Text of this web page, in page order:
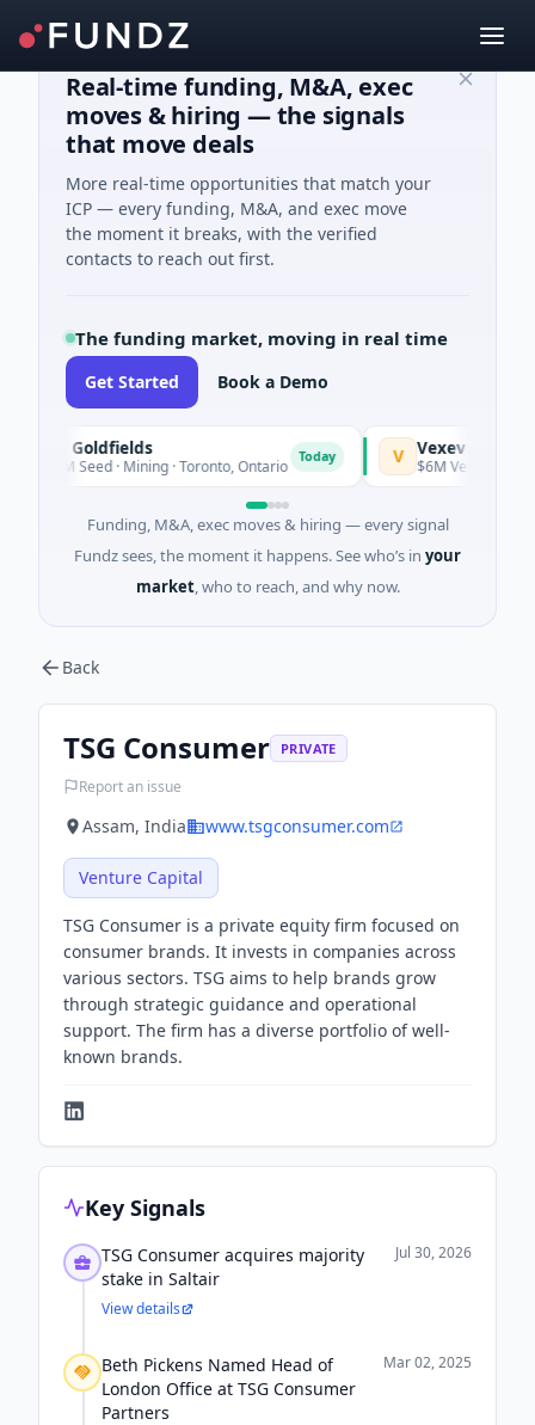
Real-time funding, M&A, exec
moves & hiring — the signals
that move deals
More real-time opportunities that match your
ICP — every funding, M&A, and exec move
the moment it breaks, with the verified
contacts to reach out first.
The funding market, moving in real time
Get Started Book a Demo
G3 Goldfields
$1M Seed · Mining · Toronto, Ontario Today Vexev
$6M Venture - Series
Funding, M&A, exec moves & hiring — every signal
Fundz sees, the moment it happens. See who’s in your
market, who to reach, and why now.
Back
TSG Consumer PRIVATE
Report an issue
Assam, India www.tsgconsumer.com
Venture Capital
TSG Consumer is a private equity firm focused on
consumer brands. It invests in companies across
various sectors. TSG aims to help brands grow
through strategic guidance and operational
support. The firm has a diverse portfolio of well-
known brands.
Key Signals
TSG Consumer acquires majority
stake in Saltair
Jul 30, 2026
View details
Beth Pickens Named Head of
London Office at TSG Consumer
Partners
Mar 02, 2025